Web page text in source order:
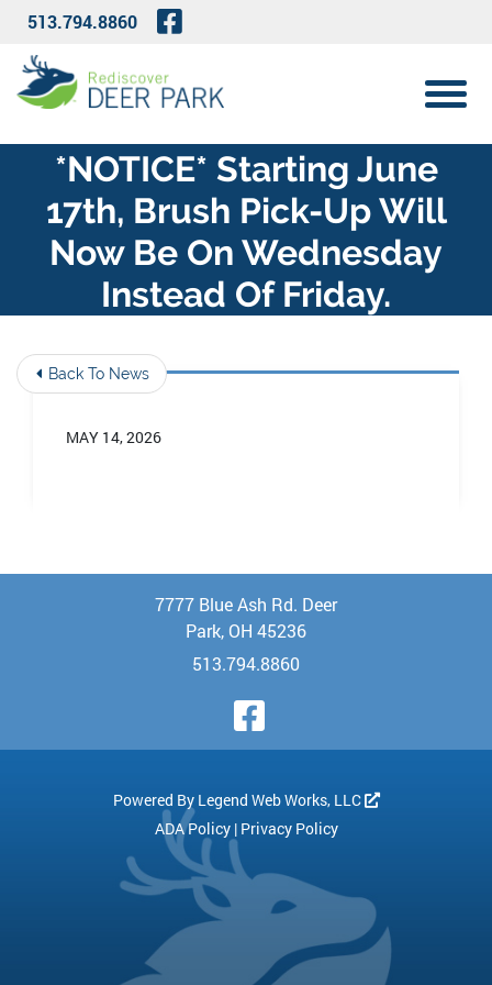
Skip to Main Content
513.794.8860 Visit Our Facebook Page
View
*NOTICE* Starting June
17th, Brush Pick-Up Will
Now Be On Wednesday
Instead Of Friday.
Back To News
MAY 14, 2026
Visit Our
7777 Blue Ash Rd. Deer
Park, OH 45236
513.794.8860
Powered By Legend Web Works, LLC
ADA Policy| Privacy Policy